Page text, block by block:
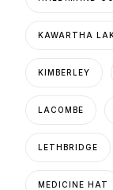
KAWARTHA
KIMBERLEY
LACOMBE
LETHBRIDGE
MEDICINE HAT